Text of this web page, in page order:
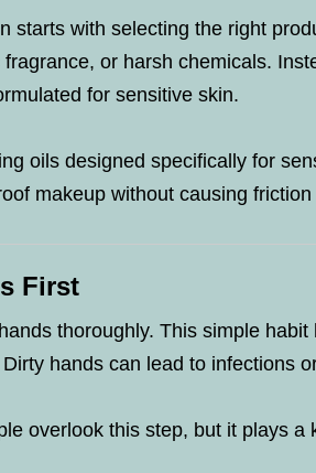
starts with selecting the right
or harsh chemicals.
for sensitive skin.
oils designed specifically for
makeup without causing
First
thoroughly. This simple habit
hands can lead to infections
overlook this step, but it plays a